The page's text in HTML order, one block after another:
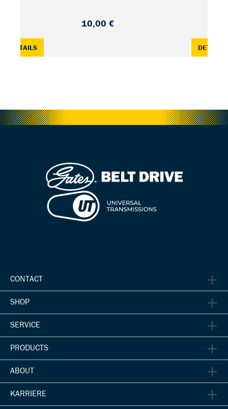
10,00 €
DETAILS: UT BELT CARE — 150 ML DETAILS
CONTACT
SHOP
SERVICE
PRODUCTS
ABOUT
KARRIERE